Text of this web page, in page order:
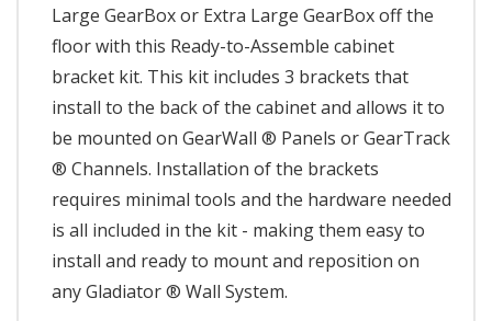
Large GearBox or Extra Large GearBox off the
floor with this Ready-to-Assemble cabinet
bracket kit. This kit includes 3 brackets that
install to the back of the cabinet and allows it to
be mounted on GearWall ® Panels or GearTrack
® Channels. Installation of the brackets
requires minimal tools and the hardware needed
is all included in the kit - making them easy to
install and ready to mount and reposition on
any Gladiator ® Wall System.